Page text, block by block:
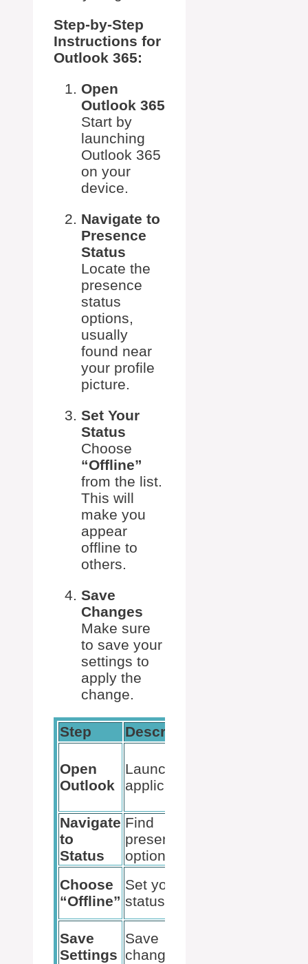
Step-by-Step
Instructions for
Outlook 365:
Open
Outlook 365
Start by
launching
Outlook 365
on your
device.
Navigate to
Presence
Status
Locate the
presence
status
options,
usually
found near
your profile
picture.
Set Your
Status
Choose
“Offline”
from the list.
This will
make you
appear
offline to
others.
Save
Changes
Make sure
to save your
settings to
apply the
change.
Step Description
Open
Outlook
Launch the
application
Navigate
to
Status
Find
presence
options
Choose
“Offline”
Set your
status
Save
Settings
Save
changes